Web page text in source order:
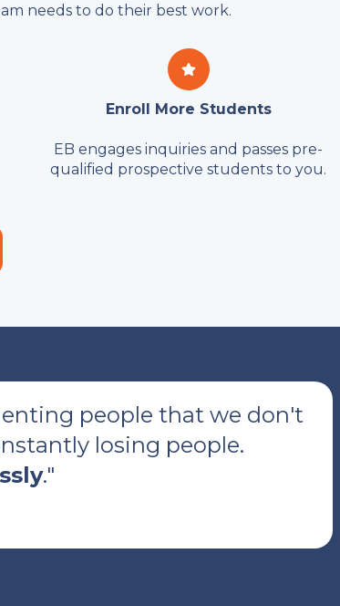
needs to do their best work.
Enroll More Students
EB engages inquiries and passes pre-
qualified prospective students to you.
people that we don't
losing people.
."